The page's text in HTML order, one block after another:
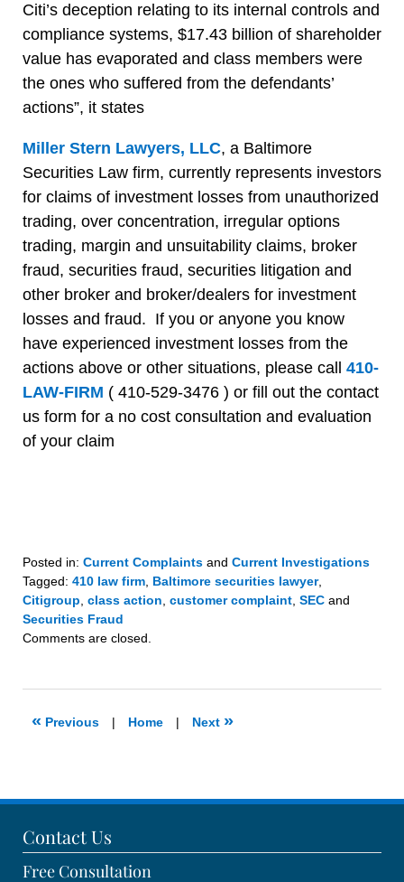
Citi’s deception relating to its internal controls and
compliance systems, $17.43 billion of shareholder
value has evaporated and class members were
the ones who suffered from the defendants’
actions”, it states
Miller Stern Lawyers, LLC, a Baltimore
Securities Law firm, currently represents investors
for claims of investment losses from unauthorized
trading, over concentration, irregular options
trading, margin and unsuitability claims, broker
fraud, securities fraud, securities litigation and
other broker and broker/dealers for investment
losses and fraud. If you or anyone you know
have experienced investment losses from the
actions above or other situations, please call 410-
LAW-FIRM ( 410-529-3476 ) or fill out the contact
us form for a no cost consultation and evaluation
of your claim
Posted in: Current Complaints and Current Investigations
Tagged: 410 law firm Baltimore securities lawyer,
Citigroup class action customer complaint SEC and
Securities Fraud
Updated:
2020
Comments are closed.
« Previous | Home | Next »
Contact Us
Free Consultation